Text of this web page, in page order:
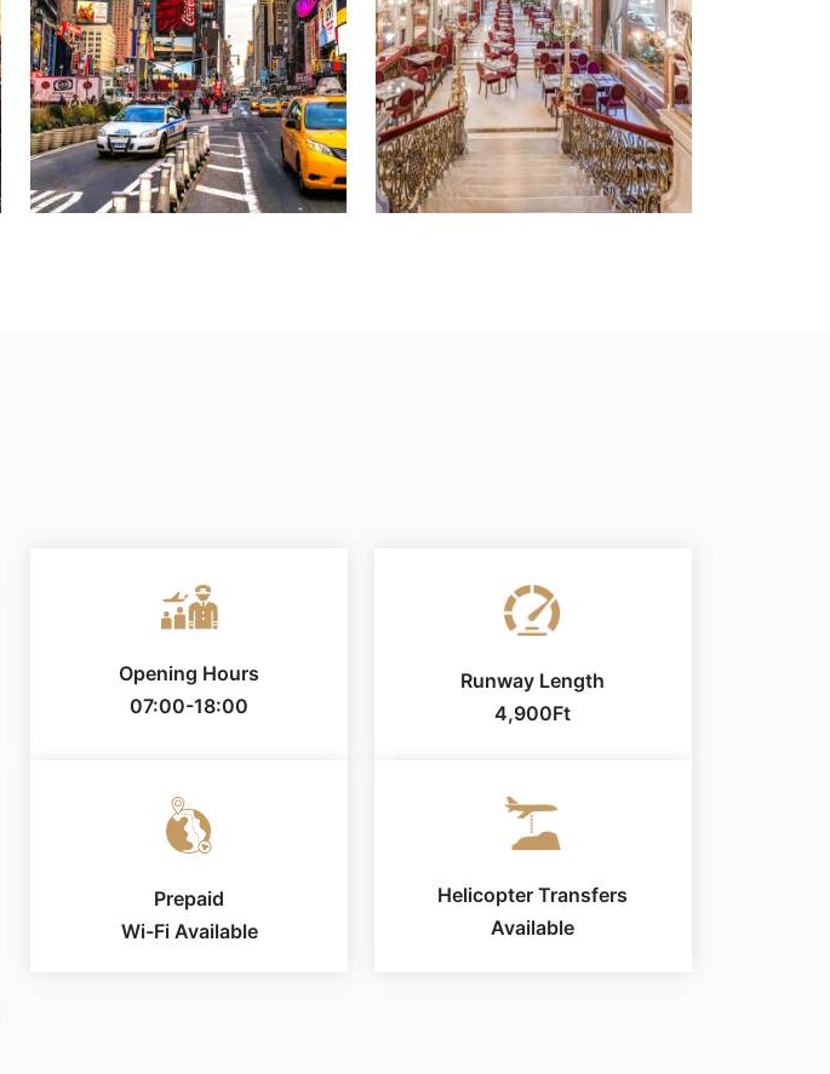
Opening Hours
07:00-18:00
Runway Length
4,900Ft
Prepaid
Wi-Fi Available
Helicopter Transfers
Available